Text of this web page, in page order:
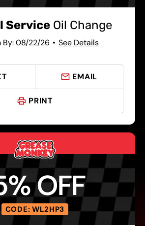
Service Oil Change
By: 08/22/26 See Details
EMAIL
PRINT
OFF
CODE: WL2HP3